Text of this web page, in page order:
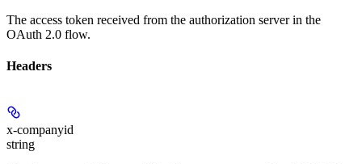
The access token received from the authorization server in the
OAuth 2.0 flow.
Headers
x-companyid
string